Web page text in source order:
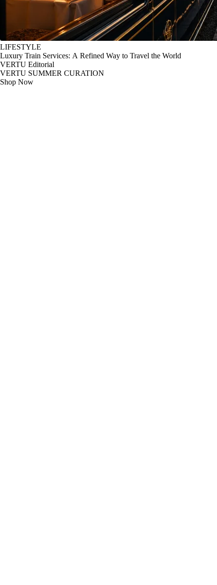
LIFESTYLE
Luxury Train Services: A Refined Way to Travel the World
VERTU Editorial
VERTU SUMMER CURATION
Shop Now